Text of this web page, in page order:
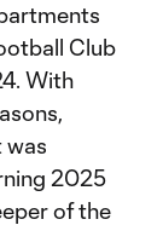
Club
With
was
2025
of the